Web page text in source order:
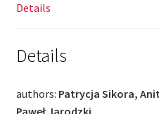
Details
Details
authors: Patrycja Sikora,
Paweł Jarodzki